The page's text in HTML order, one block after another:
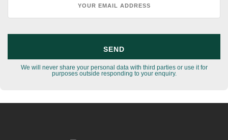
We will never share your personal data with third parties or use it for
purposes outside responding to your enquiry.